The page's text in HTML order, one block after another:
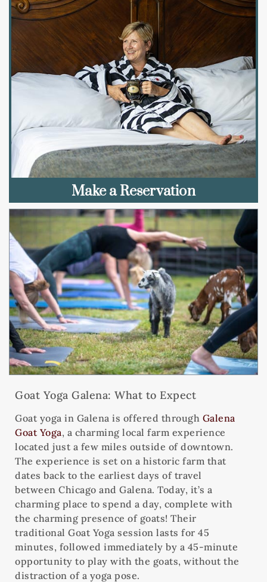
Make a Reservation
Goat Yoga Galena: What to Expect
Goat yoga in Galena is offered through Galena
Goat Yoga, a charming local farm experience
located just a few miles outside of downtown.
The experience is set on a historic farm that
dates back to the earliest days of travel
between Chicago and Galena. Today, it’s a
charming place to spend a day, complete with
the charming presence of goats! Their
traditional Goat Yoga session lasts for 45
minutes, followed immediately by a 45-minute
opportunity to play with the goats, without the
distraction of a yoga pose.